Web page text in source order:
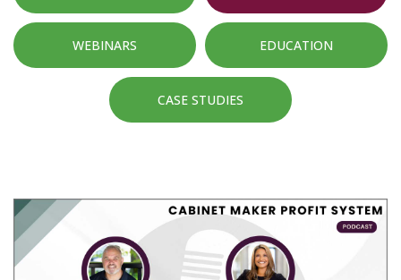
WEBINARS EDUCATION
CASE STUDIES